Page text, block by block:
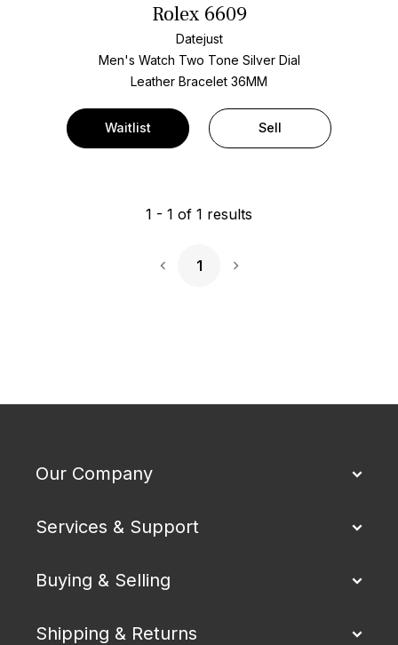
Rolex 6609
Datejust
Men's Watch Two Tone Silver Dial
Leather Bracelet 36MM
Waitlist Sell
1 - 1 of 1 results
1
Our Company
Services & Support
Buying & Selling
Shipping & Returns